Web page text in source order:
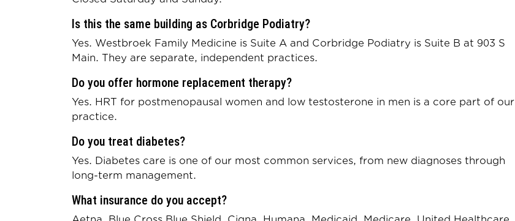
Is this the same building as Corbridge Podiatry?
Yes. Westbroek Family Medicine is Suite A and Corbridge Podiatry is Suite B at 903 S
Main. They are separate, independent practices.
Do you offer hormone replacement therapy?
Yes. HRT for postmenopausal women and low testosterone in men is a core part of our
practice.
Do you treat diabetes?
Yes. Diabetes care is one of our most common services, from new diagnoses through
long-term management.
What insurance do you accept?